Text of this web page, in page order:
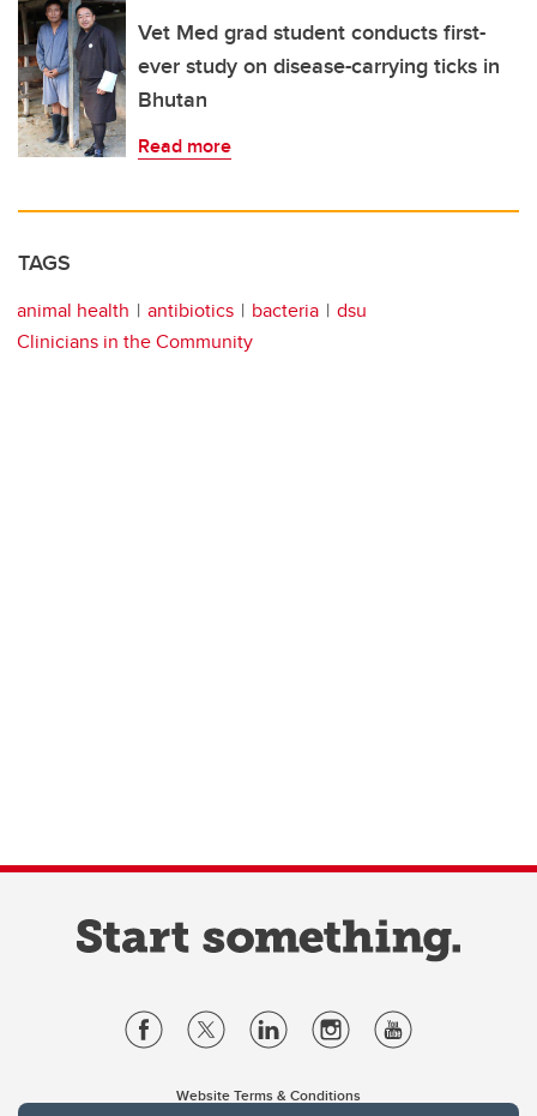
Vet Med grad student conducts first-
ever study on disease-carrying ticks in
Bhutan
Read more
TAGS
animal health antibiotics bacteria
dsu
Clinicians in the Community
Website Terms & Conditions